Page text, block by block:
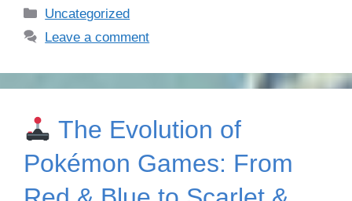
Categories
Uncategorized
Leave a comment
The Evolution of
Pokémon Games: From